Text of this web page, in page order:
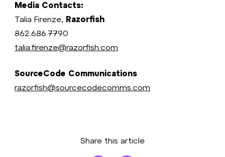
Media Contacts:
Talia Firenze, Razorfish
862.686.7790
talia.firenze@razorfish.com
SourceCode Communications
razorfish@sourcecodecomms.com
Share this article